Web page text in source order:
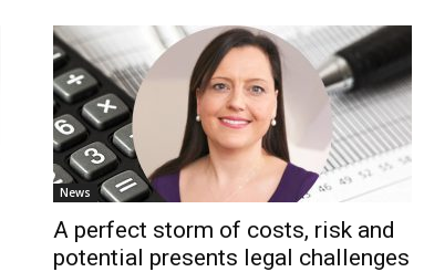
News
A perfect storm of costs, risk and
potential presents legal challenges